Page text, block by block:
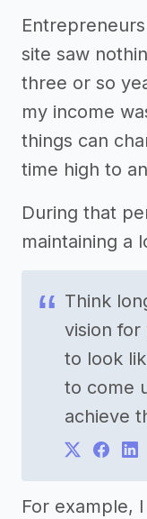
site saw
three or so
my income
things can
time high to
During that
maintaining a
Think
vision
to look
to come
achieve
For example,